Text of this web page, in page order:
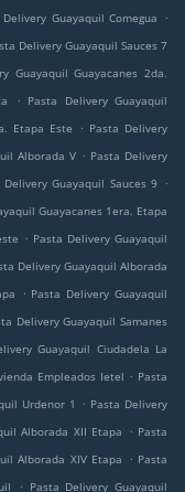
Guayaquil Comegua
.
Delivery Guayaquil Sauces 7
Guayaquil Guayacanes 2da.
. Pasta Delivery Guayaquil
Etapa Este . Pasta Delivery
Alborada V . Pasta Delivery
Delivery Guayaquil Sauces 9
.
Guayacanes 1era. Etapa
. Pasta Delivery Guayaquil
Delivery Guayaquil Alborada
. Pasta Delivery Guayaquil
Delivery Guayaquil Samanes
Guayaquil Ciudadela La
Empleados Ietel . Pasta
Urdenor 1 . Pasta Delivery
Alborada XII Etapa . Pasta
Alborada XIV Etapa . Pasta
. Pasta Delivery Guayaquil